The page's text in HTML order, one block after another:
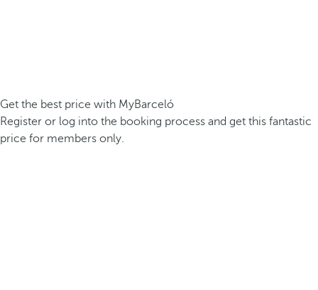
Get the best price with MyBarceló
Register or log into the booking process and get this fantastic
price for members only.